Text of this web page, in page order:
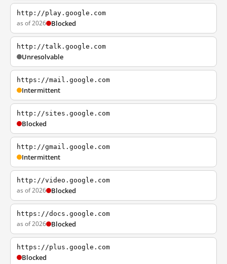
http://play.google.com
as of 2026 Blocked
http://talk.google.com
Unresolvable
https://mail.google.com
Intermittent
http://sites.google.com
Blocked
http://gmail.google.com
Intermittent
http://video.google.com
as of 2026 Blocked
https://docs.google.com
as of 2026 Blocked
https://plus.google.com
Blocked